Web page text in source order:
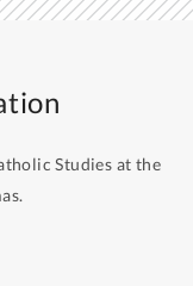
Studies at the